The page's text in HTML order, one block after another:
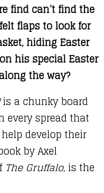
find can’t find the
flaps to look for
hiding Easter
his special Easter
the way?
is a chunky board
every spread that
develop their
by Axel
The Gruffalo, is the